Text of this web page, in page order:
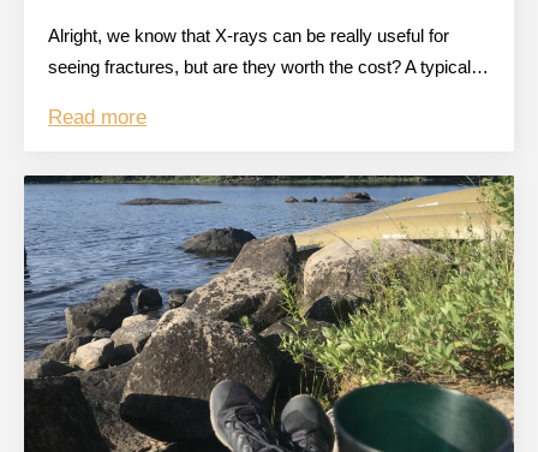
Alright, we know that X-rays can be really useful for
seeing fractures, but are they worth the cost? A typical…
Read more